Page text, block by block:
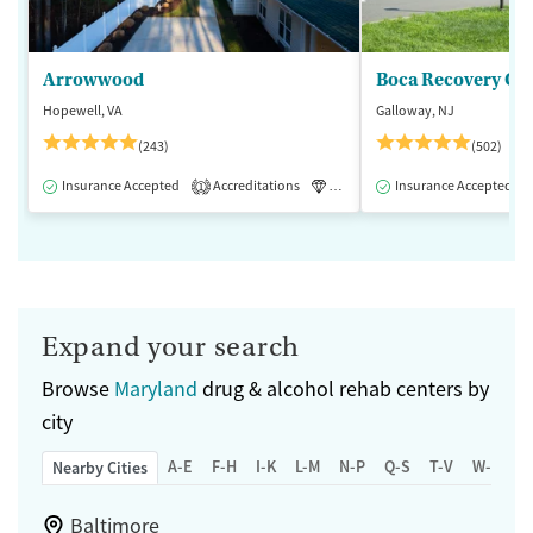
Arrowwood
Hopewell, VA
(243)
Insurance Accepted 1 Accreditations Luxury Medication-Assisted
Boca Recovery
Galloway, NJ
(502)
Insurance Accepted
Expand your search
Browse Maryland drug & alcohol rehab centers by
city
Nearby Cities A-E F-H I-K L-M N-P Q-S T-V W-Z
Baltimore